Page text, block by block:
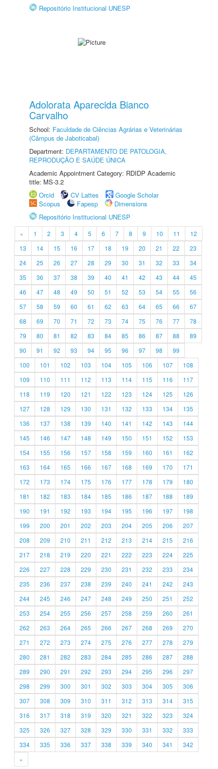
Repositório Institucional UNESP
Adolorata Aparecida Bianco
Carvalho
School: Faculdade de Ciências Agrárias e Veterinárias
(Câmpus de Jaboticabal)
Department: DEPARTAMENTO DE PATOLOGIA,
REPRODUÇÃO E SAÚDE ÚNICA
Academic Appointment Category: RDIDP Academic
title: MS-3.2
Orcid
CV Lattes
Google Scholar
Scopus
Fapesp
Dimensions
Repositório Institucional UNESP
« 1 2 3 4 5 6 7 8 9 10 11
12
13
14 15 16 17 18 19 20 21 22
23
24
25 26 27 28 29 30 31 32 33
34
35
36 37 38 39 40 41 42 43 44
45
46
47 48 49 50 51 52 53 54 55
56
57
58 59 60 61 62 63 64 65 66
67
68
69 70 71 72 73 74 75 76 77
78
79
80 81 82 83 84 85 86 87 88
89
90
91 92 93 94 95 96 97 98
99
100
101 102 103 104 105 106 107
108
109
110 111 112 113 114 115 116
117
118
119 120 121 122 123 124 125
126
127
128 129 130 131 132 133 134
135
136
137 138 139 140 141 142 143
144
145
146 147 148 149 150 151 152
153
154
155 156 157 158 159 160 161
162
163
164 165 166 167 168 169 170
171
172
173 174 175 176 177 178 179
180
181
182 183 184 185 186 187 188
189
190
191 192 193 194 195 196 197
198
199
200 201 202 203 204 205 206
207
208
209 210 211 212 213 214 215
216
217
218 219 220 221 222 223 224
225
226
227 228 229 230 231 232 233
234
235
236 237 238 239 240 241 242
243
244
245 246 247 248 249 250 251
252
253
254 255 256 257 258 259 260
261
262
263 264 265 266 267 268 269
270
271
272 273 274 275 276 277 278
279
280
281 282 283 284 285 286 287
288
289
290 291 292 293 294 295 296
297
298
299 300 301 302 303 304 305
306
307
308 309 310 311 312 313 314
315
316
317 318 319 320 321 322 323
324
325
326 327 328 329 330 331 332
333
334
335 336 337 338 339 340 341
342
»